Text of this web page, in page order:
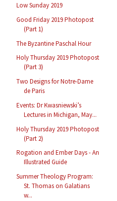
Low Sunday 2019
Good Friday 2019 Photopost
(Part 1)
The Byzantine Paschal Hour
Holy Thursday 2019 Photopost
(Part 3)
Two Designs for Notre-Dame
de Paris
Events: Dr Kwasniewski’s
Lectures in Michigan, May...
Holy Thursday 2019 Photopost
(Part 2)
Rogation and Ember Days - An
Illustrated Guide
Summer Theology Program:
St. Thomas on Galatians
w...